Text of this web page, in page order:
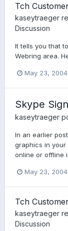
Tch
kaseytraeger
Discussion
It tells you that
Webring area.
May 23, 2004
Skype
kaseytraeger
In an earlier
graphics in
online or offline
May 23, 2004
Tch
kaseytraeger
Discussion